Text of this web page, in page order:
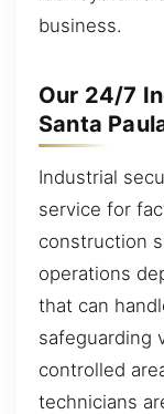
business.
Our 24/7
Santa
Industrial
service for
construction
operations
that can
safeguarding
controlled
technicians